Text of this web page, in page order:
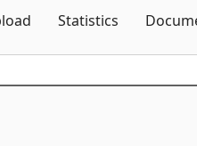
Statistics